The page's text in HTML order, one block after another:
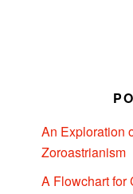
An Exploration
Zoroastrianism
A Flowchart for